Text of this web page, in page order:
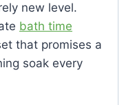
new level.
bath time
that promises a
soak every